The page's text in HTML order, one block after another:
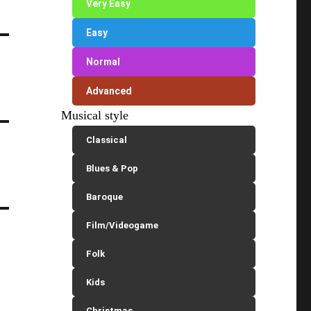
Very Easy
Easy
Normal
Advanced
Musical style
Classical
Blues & Pop
Baroque
Film/Videogame
Folk
Kids